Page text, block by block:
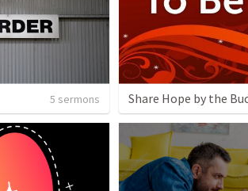
5 sermons Share Hope by the